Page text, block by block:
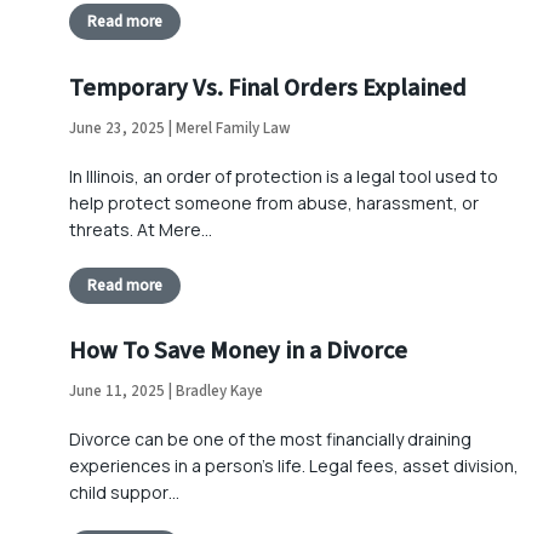
Read more
Temporary Vs. Final Orders Explained
June 23, 2025 | Merel Family Law
In Illinois, an order of protection is a legal tool used to
help protect someone from abuse, harassment, or
threats. At Mere…
Read more
How To Save Money in a Divorce
June 11, 2025 | Bradley Kaye
Divorce can be one of the most financially draining
experiences in a person’s life. Legal fees, asset division,
child suppor…